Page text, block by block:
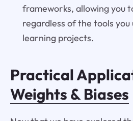
frameworks, allowing you
regardless of the tools you
learning projects.
Practical
Weights & Biases